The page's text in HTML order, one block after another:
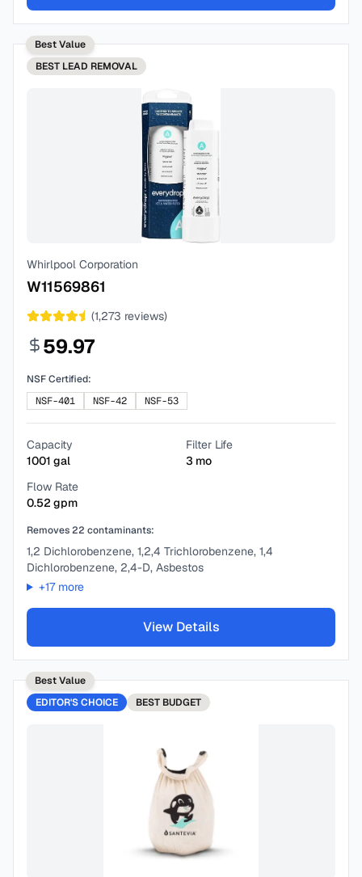
Best Value
BEST LEAD REMOVAL
Whirlpool Corporation
W11569861
(1,273 reviews)
59.97
NSF Certified:
NSF-401
NSF-42 NSF-53
Capacity
1001 gal
Filter Life
3 mo
Flow Rate
0.52 gpm
Removes22 contaminants:
1,2 Dichlorobenzene, 1,2,4 Trichlorobenzene, 1,4
Dichlorobenzene, 2,4-D, Asbestos
+17more
View Details
Best Value
EDITOR'S CHOICE
BEST BUDGET